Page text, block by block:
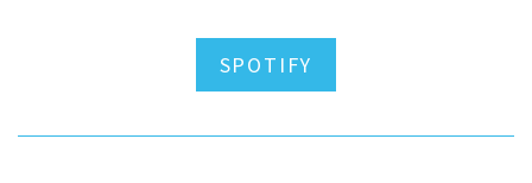
SPOTIFY